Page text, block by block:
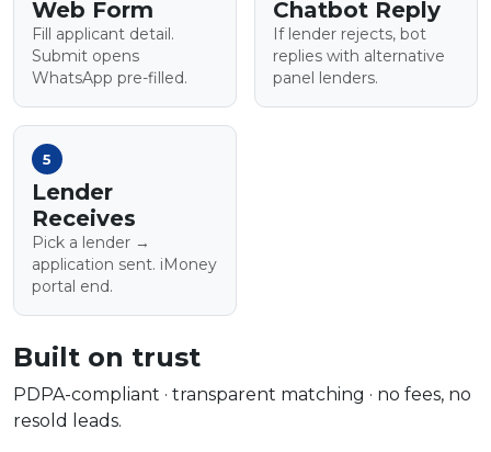
Web Form
Fill applicant detail.
Submit opens
WhatsApp pre-filled.
Chatbot Reply
If lender rejects, bot
replies with alternative
panel lenders.
5
Lender
Receives
Pick a lender →
application sent. iMoney
portal end.
Built on trust
PDPA-compliant · transparent matching · no fees, no
resold leads.